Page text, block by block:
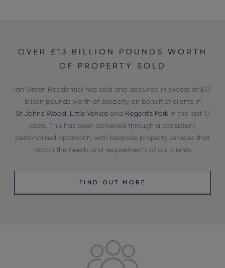
OVER £13 BILLION POUNDS WORTH
OF PROPERTY SOLD
Ian Green Residential has sold and acquired in excess of £13
billion pounds worth of property on behalf of clients in
St John’s Wood, Little Veniceand Regent’s Park in the last 17
years. This has been achieved through a consistent,
personalised approach, with bespoke property services that
match the needs and requirements of our clients.
FIND OUT MORE